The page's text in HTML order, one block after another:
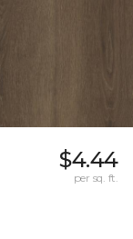
$4.44
per sq. ft.